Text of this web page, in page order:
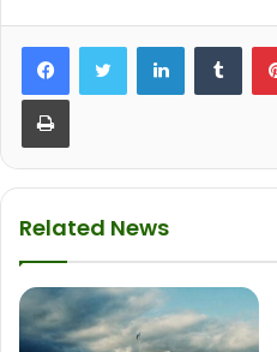
Related News